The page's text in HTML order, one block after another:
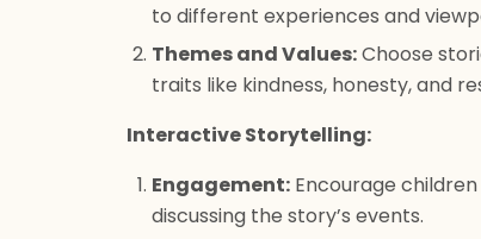
to different experiences and
Themes and Values:Choose
traits like kindness, honesty, and
Interactive Storytelling:
Engagement:Encourage
discussing the story’s events.